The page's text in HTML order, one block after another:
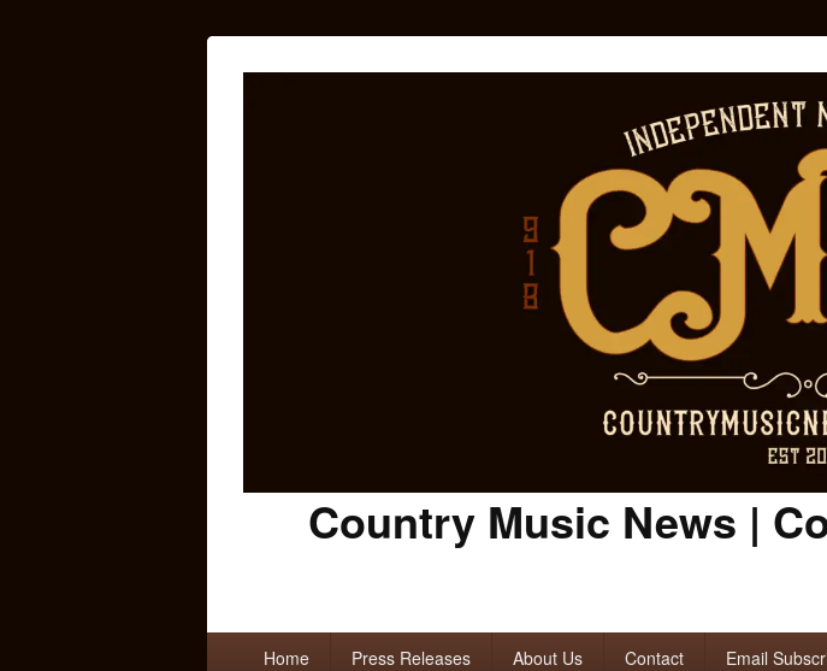
Country Music News |
Home Press Releases About Us Contact Email